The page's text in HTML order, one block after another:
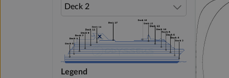
Legend